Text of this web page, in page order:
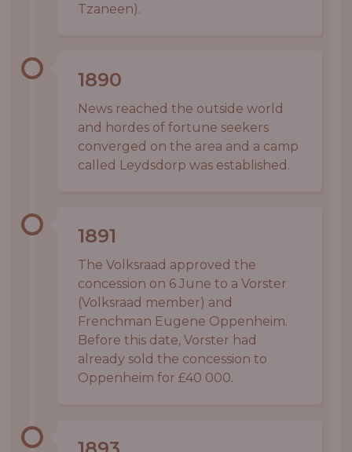
Tzaneen).
1890
News reached the outside world
and hordes of fortune seekers
converged on the area and a camp
called Leydsdorp was established.
1891
The Volksraad approved the
concession on 6 June to a Vorster
(Volksraad member) and
Frenchman Eugene Oppenheim.
Before this date, Vorster had
already sold the concession to
Oppenheim for £40 000.